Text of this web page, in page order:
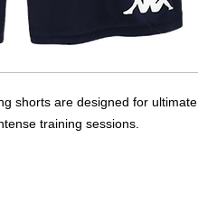
shorts are designed for ultimate
training sessions.